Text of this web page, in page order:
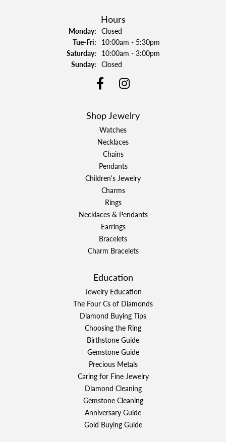
Hours
Monday: Closed
Tue-Fri:Tuesday - Friday:
10:00am - 5:30pm
Saturday: 10:00am - 3:00pm
Sunday: Closed
Shop Jewelry
Watches
Necklaces
Chains
Pendants
Children's Jewelry
Charms
Rings
Necklaces & Pendants
Earrings
Bracelets
Charm Bracelets
Education
Jewelry Education
The Four Cs of Diamonds
Diamond Buying Tips
Choosing the Ring
Birthstone Guide
Gemstone Guide
Precious Metals
Caring for Fine Jewelry
Diamond Cleaning
Gemstone Cleaning
Anniversary Guide
Gold Buying Guide